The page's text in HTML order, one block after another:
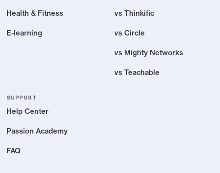
Health & Fitness
E-learning
vs Thinkific
vs Circle
vs Mighty Networks
vs Teachable
SUPPORT
Help Center
Passion Academy
FAQ